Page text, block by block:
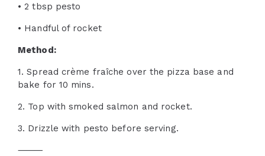
• 2 tbsp pesto
• Handful of rocket
Method:
1. Spread crème fraîche over the pizza base and
bake for 10 mins.
2. Top with smoked salmon and rocket.
3. Drizzle with pesto before serving.
⸻